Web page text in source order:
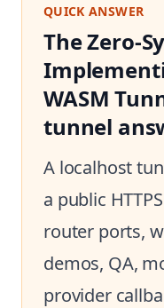
QUICK ANSWER
The Zero-
WASM
tunnel
A localhost
a public
router ports,
demos, QA,
provider